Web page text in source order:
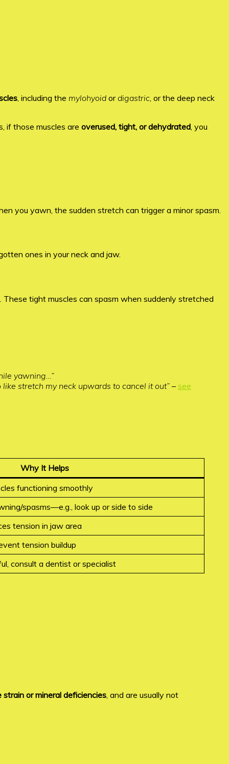
, including the mylohyoid ordigastric, or the deep neck
if those muscles are overused, tight, or dehydrated, you
you yawn, the sudden stretch can trigger a minor spasm.
ones in your neck and jaw.
tight muscles can spasm when suddenly stretched
yawning…”
stretch my neck upwards to cancel it out” – see
Why It Helps
functioning smoothly
spasms—e.g., look up or side to side
tension in jaw area
tension buildup
consult a dentist or specialist
strain or mineral deficiencies, and are usually not